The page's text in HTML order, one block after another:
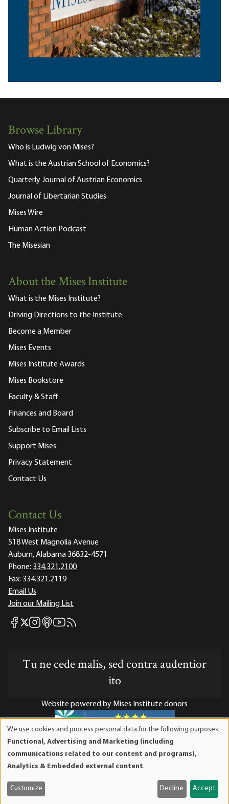
Browse Library
Who is Ludwig von Mises?
What is the Austrian School of Economics?
Quarterly Journal of Austrian Economics
Journal of Libertarian Studies
Mises Wire
Human Action Podcast
The Misesian
About the Mises Institute
What is the Mises Institute?
Driving Directions to the Institute
Become a Member
Mises Events
Mises Institute Awards
Mises Bookstore
Faculty & Staff
Finances and Board
Subscribe to Email Lists
Support Mises
Privacy Statement
Contact Us
Contact Us
Mises Institute
518 West Magnolia Avenue
Auburn, Alabama 36832-4571
Phone: 334.321.2100
Fax: 334.321.2119
Email Us
Join our Mailing List
Mises Facebook
Mises X
Mises Instagram
Mises itunes
Mises Youtube
Mises RSS feed
Tu ne cede malis, sed contra audentior
ito
Website powered by Mises Institute donors
Mises Institute is a tax-exempt 501(c)(3) nonprofit
organization. Contributions are tax-deductible to the full
and
cookies
We use cookies and process personal data for the following purposes:
Functional, Advertising and Marketing (including
communications related to our content and programs),
Analytics & Embedded external content.
Customize Decline Accept